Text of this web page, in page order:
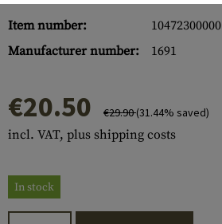
Item number:
10472300000
Manufacturer number:
1691
€20.50 €29.90(31.44% saved)
incl. VAT, plus shipping costs
In stock